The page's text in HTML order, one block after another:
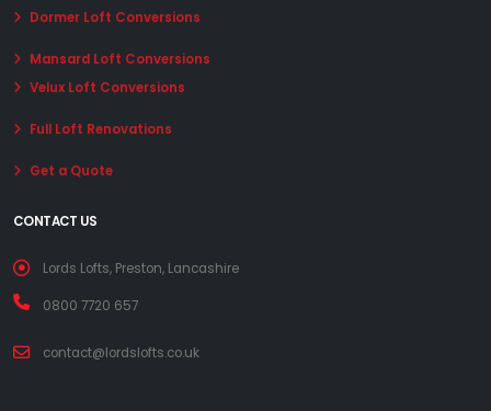
Dormer Loft Conversions
Mansard Loft Conversions
Velux Loft Conversions
Full Loft Renovations
Get a Quote
CONTACT US
Lords Lofts, Preston, Lancashire
0800 7720 657
contact@lordslofts.co.uk